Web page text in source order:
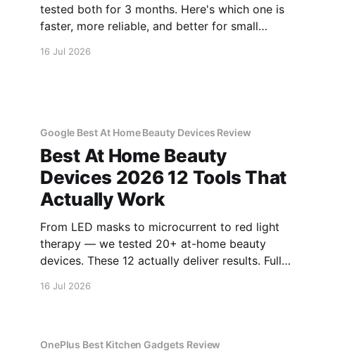
tested both for 3 months. Here's which one is
faster, more reliable, and better for small
16 Jul 2026
Google Best At Home Beauty Devices Review
Best At Home Beauty
Devices 2026 12 Tools That
Actually Work
From LED masks to microcurrent to red light
therapy — we tested 20+ at-home beauty
devices. These 12 actually deliver results. Full
16 Jul 2026
OnePlus Best Kitchen Gadgets Review